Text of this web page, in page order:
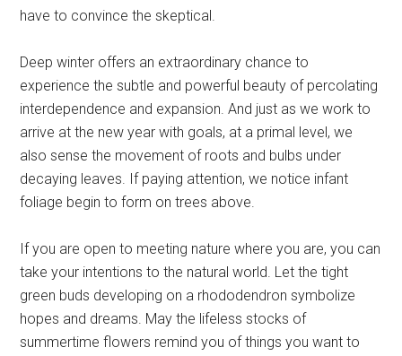
have to convince the skeptical.
Deep winter offers an extraordinary chance to
experience the subtle and powerful beauty of percolating
interdependence and expansion. And just as we work to
arrive at the new year with goals, at a primal level, we
also sense the movement of roots and bulbs under
decaying leaves. If paying attention, we notice infant
foliage begin to form on trees above.
If you are open to meeting nature where you are, you can
take your intentions to the natural world. Let the tight
green buds developing on a rhododendron symbolize
hopes and dreams. May the lifeless stocks of
summertime flowers remind you of things you want to